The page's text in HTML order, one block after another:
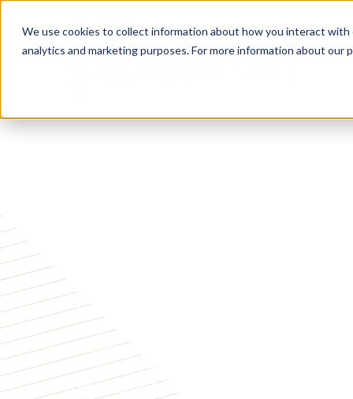
We use cookies to collect information about how you interact
analytics and marketing purposes. For more information about our
Insurance
Make your retirement savings work harder with
rate* while creating flexible options for your
market risk, deferred taxes, and no medical